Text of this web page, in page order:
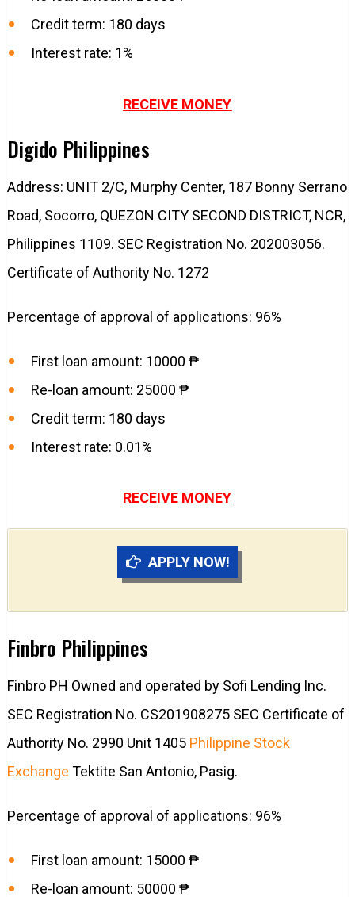
Credit term: 180 days
Interest rate: 1%
RECEIVE MONEY
Digido Philippines
Address: UNIT 2/C, Murphy Center, 187 Bonny Serrano
Road, Socorro, QUEZON CITY SECOND DISTRICT, NCR,
Philippines 1109. SEC Registration No. 202003056.
Certificate of Authority No. 1272
Percentage of approval of applications: 96%
First loan amount: 10000 ₱
Re-loan amount: 25000 ₱
Credit term: 180 days
Interest rate: 0.01%
RECEIVE MONEY
APPLY NOW!
Finbro Philippines
Finbro PH Owned and operated by Sofi Lending Inc.
SEC Registration No. CS201908275 SEC Certificate of
Authority No. 2990 Unit 1405 Philippine Stock
Exchange Tektite San Antonio, Pasig.
Percentage of approval of applications: 96%
First loan amount: 15000 ₱
Re-loan amount: 50000 ₱